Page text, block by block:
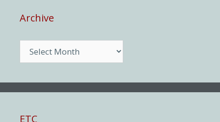
Archive
ETC